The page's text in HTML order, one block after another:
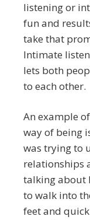
listening or
fun and
take that
Intimate
lets both
to each other.
An example
way of being
was trying to
relationships
talking about
to walk into
feet and